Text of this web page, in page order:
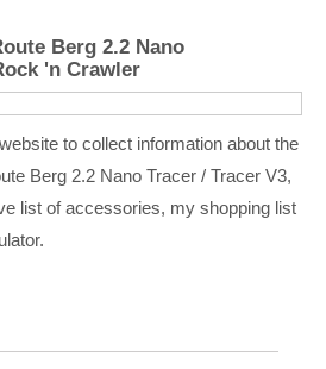
Berg 2.2 Nano
'n Crawler
to collect information about the
Berg 2.2 Nano Tracer / Tracer V3,
list of accessories, my shopping list